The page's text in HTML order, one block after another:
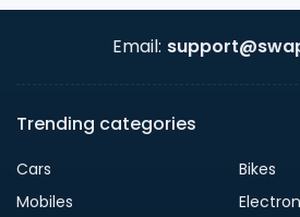
Email:
Trending categories
Cars
Bikes
Mobiles